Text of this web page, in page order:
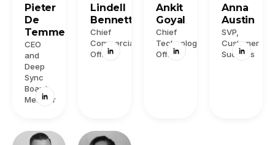
Pieter
De
Temmerman
CEO
and
Deep
Sync
Board
Member
Lindell
Bennett
Chief
Commercial
Officer
Ankit
Goyal
Chief
Technology
Officer
Anna
Austin
SVP,
Customer
Success